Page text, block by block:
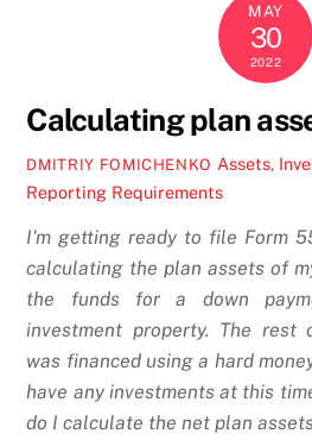
MAY
30
2022
Calculating plan
DMITRIY FOMICHENKO Assets,
Reporting Requirements
I'm getting ready to file Form
calculating the plan assets of
the funds for a down
investment property. The rest
was financed using a hard
have any investments at this
do I calculate the net plan